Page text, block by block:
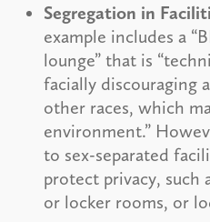
Segregation in
example includes a
lounge” that is
facially discouraging
other races, which
environment.”
to sex-separated
protect privacy, such
or locker rooms, or